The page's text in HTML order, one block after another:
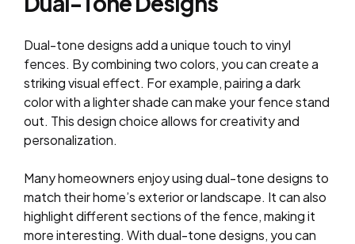
Dual-tone designs add a unique touch to vinyl
fences. By combining two colors, you can create a
striking visual effect. For example, pairing a dark
color with a lighter shade can make your fence stand
out. This design choice allows for creativity and
personalization.
Many homeowners enjoy using dual-tone designs to
match their home’s exterior or landscape. It can also
highlight different sections of the fence, making it
more interesting. With dual-tone designs, you can